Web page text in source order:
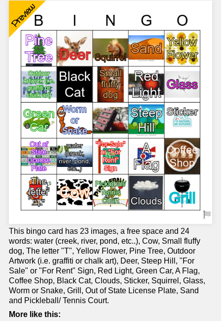
Preview
This bingo card has 23 images, a free space and 24
words: water (creek, river, pond, etc..), Cow, Small fluffy
dog, The letter "T", Yellow Flower, Pine Tree, Outdoor
Artwork (i.e. graffiti or chalk art), Deer, Steep Hill, "For
Sale" or "For Rent" Sign, Red Light, Green Car, A Flag,
Coffee Shop, Black Cat, Clouds, Sticker, Squirrel, Glass,
Worm or Snake, Grill, Out of State License Plate, Sand
and Pickleball/ Tennis Court.
More like this: